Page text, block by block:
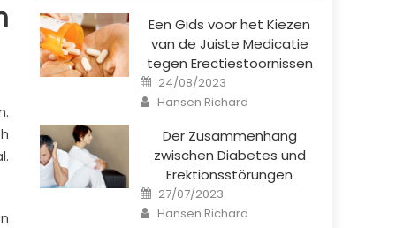
Een Gids voor het Kiezen
van de Juiste Medicatie
tegen Erectiestoornissen
Posted
on
24/08/2023
Author
Hansen Richard
Der Zusammenhang
zwischen Diabetes und
Erektionsstörungen
Posted
on
27/07/2023
Author
Hansen Richard